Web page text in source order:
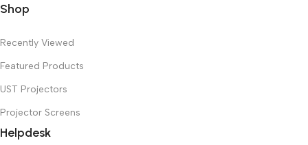
Shop
Recently Viewed
Featured Products
UST Projectors
Projector Screens
Helpdesk